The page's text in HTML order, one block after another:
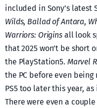
included in Sony’s latest
Wilds, Ballad of Antara,
Warriors: Originsall look
that 2025 won’t be short
the PlayStation5. Marvel
the PC before even
PS5 too later this year, as
There were even a